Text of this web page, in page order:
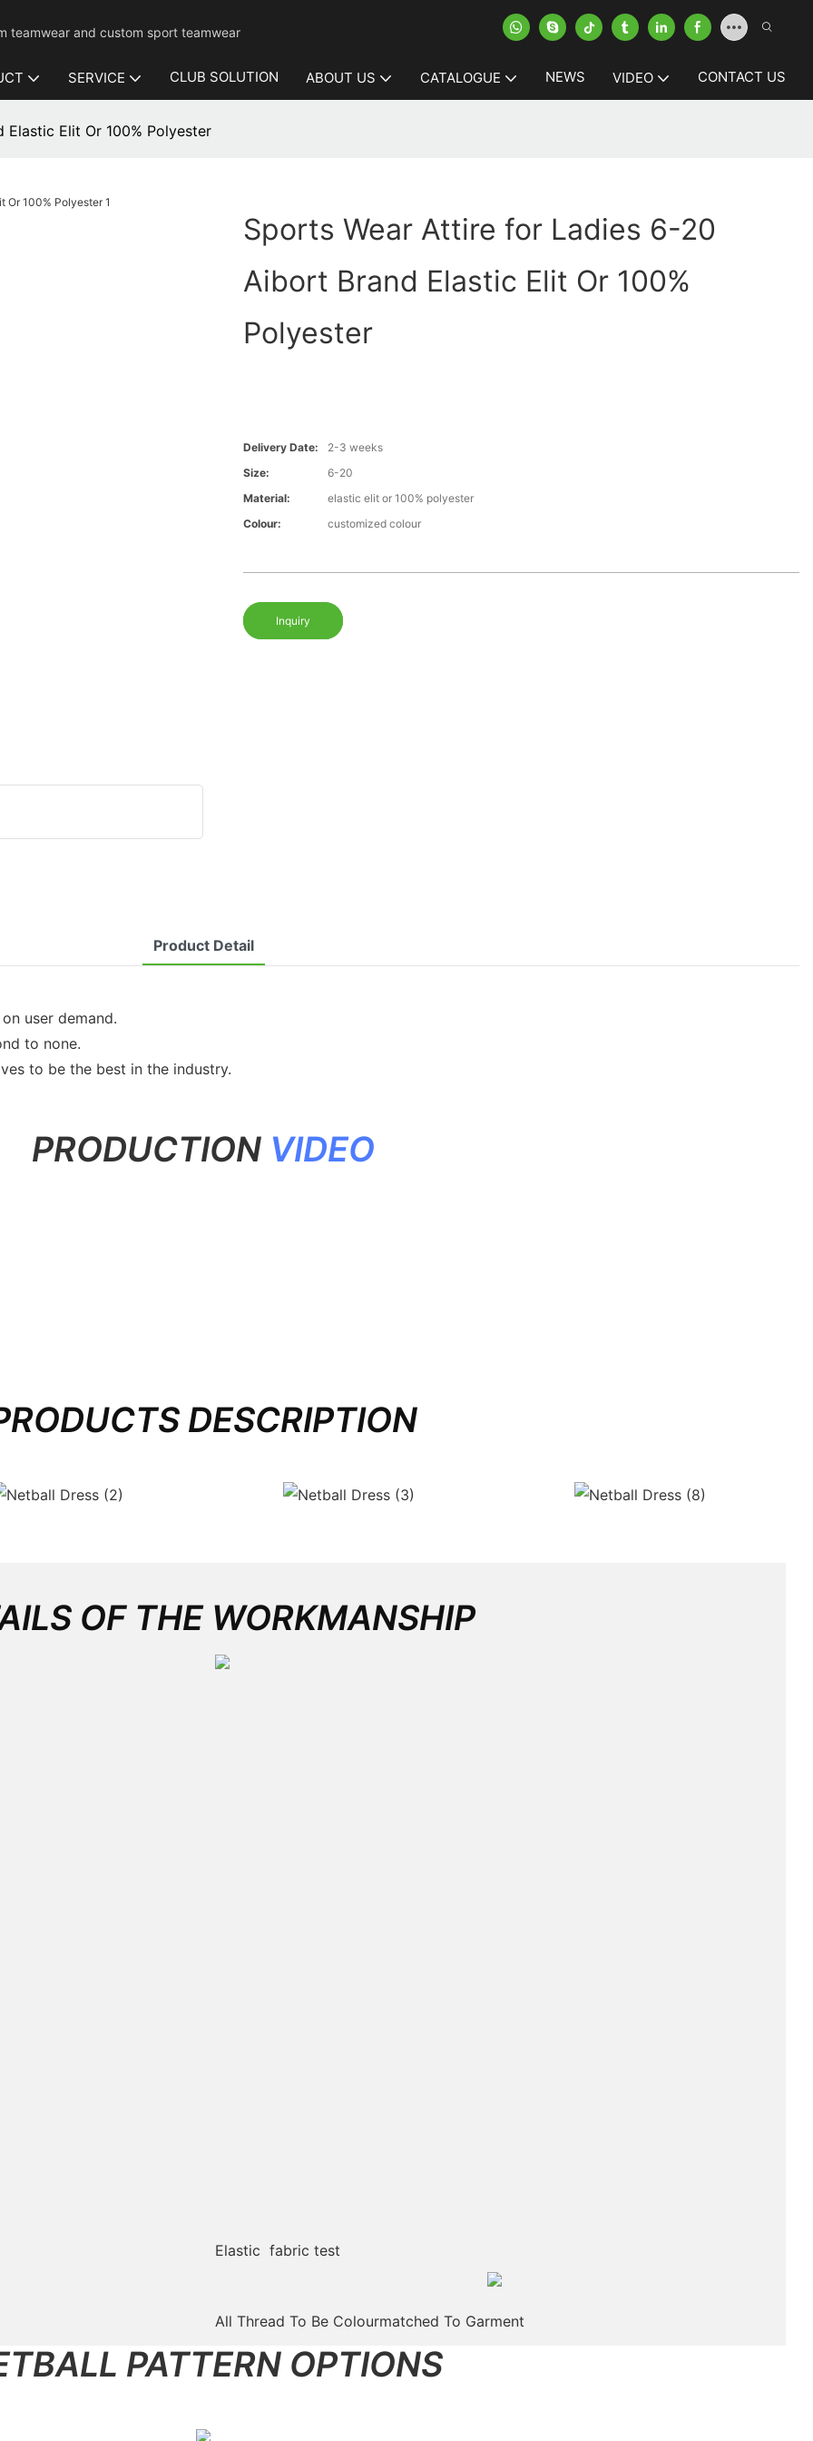
teamwear and custom sport teamwear
SERVICE CLUB SOLUTION ABOUT US CATALOGUE NEWS VIDEO CONTACT US
Elit Or 100% Polyester
Sports Wear Attire for Ladies 6-20
Aibort Brand Elastic Elit Or 100%
Polyester
Delivery Date:
2-3 weeks
Size:
6-20
Material:
elastic elit or 100% polyester
Colour:
customized colour
Inquiry
Product Detail
user demand.
to none.
to be the best in the industry.
PRODUCTION VIDEO
DESCRIPTION
OF THE WORKMANSHIP
Elastic fabric test
All Thread To Be Colourmatched To Garment
PATTERN OPTIONS